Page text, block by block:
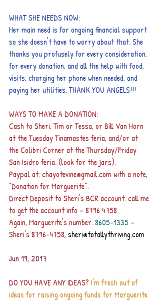
WHAT SHE NEEDS NOW:
Her main need is for ongoing financial support
so she doesn't have to worry about that. She
thanks you profusely for every consideration,
for every donation, and all the help with food,
visits, charging her phone when needed, and
paying her utilities. THANK YOU ANGELS!!!
WAYS TO MAKE A DONATION:
Cash to Sheri, Tim or Tessa, or Bill Van Horn
at the Tuesday Tinamastes feria, and/or at
the Colibri Corner at the Thursday/Friday
San Isidro feria. (look for the jars).
Paypal at: chayotevine@gmail.com with a note,
“Donation for Marguerite”.
Direct Deposit to Sheri's BCR account: call me
to get the account info – 8796 4758
Again, Marguerite's number: 8605-1335 –
Sheri's 8796-4758, sheri@totallythriving.com
Jun 19, 2017
DO YOU HAVE ANY IDEAS? I'm fresh out of
ideas for raising ongoing funds for Marguerite